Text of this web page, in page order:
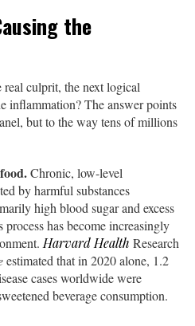
the
culprit, the next logical
inflammation? The answer points
but to the way tens of millions
Chronic, low-level
by harmful substances
high blood sugar and excess
has become increasingly
Harvard Health Research
estimated that in 2020 alone, 1.2
cases worldwide were
beverage consumption.